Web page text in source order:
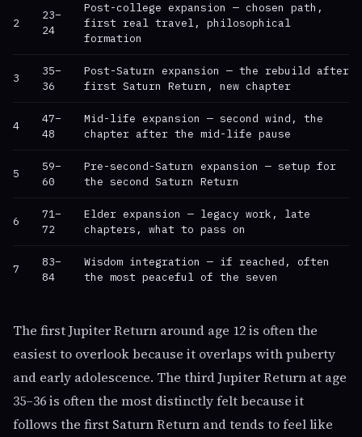
2
23–
24
Post-college expansion — chosen path,
first real travel, philosophical
formation
3
35–
36
Post-Saturn expansion — the rebuild after
first Saturn Return, new chapter
4
47–
48
Mid-life expansion — second wind, the
chapter after the mid-life pause
5
59–
60
Pre-second-Saturn expansion — setup for
the second Saturn Return
6
71–
72
Elder expansion — legacy work, late
chapters, what to pass on
7
83–
84
Wisdom integration — if reached, often
the most peaceful of the seven
The first Jupiter Return around age 12 is often the
easiest to overlook because it overlaps with puberty
and early adolescence. The third Jupiter Return at age
35–36 is often the most distinctly felt because it
follows the first Saturn Return and tends to feel like